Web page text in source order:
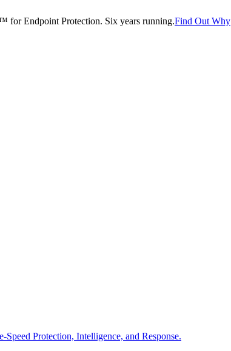
for Endpoint Protection. Six years running.Find Out Why
Protection, Intelligence, and Response.